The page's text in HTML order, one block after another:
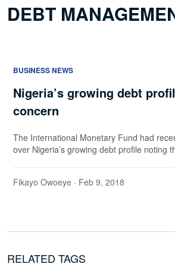
DEBT
BUSINESS NEWS
Nigeria’s growing debt
concern
The International Monetary Fund had
over Nigeria’s growing debt profile noting
Fikayo Owoeye · Feb 9, 2018
RELATED TAGS